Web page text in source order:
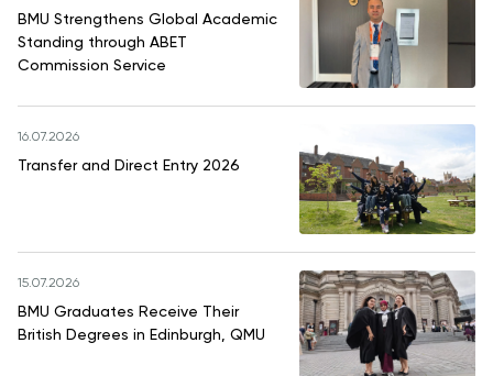
BMU Strengthens Global Academic
Standing through ABET
Commission Service
16.07.2026
Transfer and Direct Entry 2026
15.07.2026
BMU Graduates Receive Their
British Degrees in Edinburgh, QMU